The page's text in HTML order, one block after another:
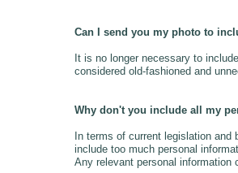
Can I send you my photo to
It is no longer necessary to
considered old-fashioned and
Why don't you include all my
In terms of current legislation
include too much personal
Any relevant personal